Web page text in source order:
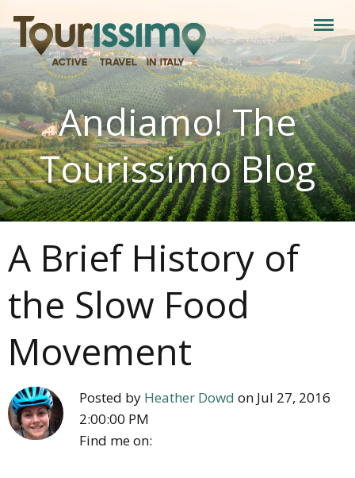
Andiamo! The
Tourissimo Blog
A Brief History of
the Slow Food
Movement
Posted by Heather Dowd on Jul 27, 2016
2:00:00 PM
Find me on: